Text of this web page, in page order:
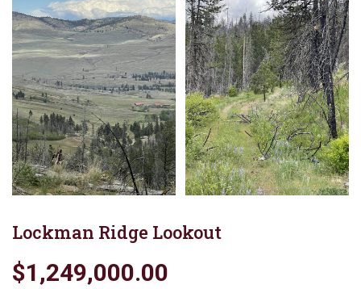
Lockman Ridge Lookout
$1,249,000.00